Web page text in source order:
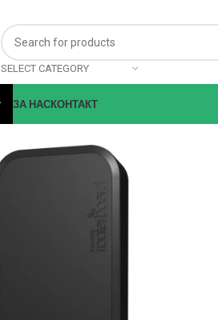
SELECT CATEGORY
ЗА НАСКОНТАКТ